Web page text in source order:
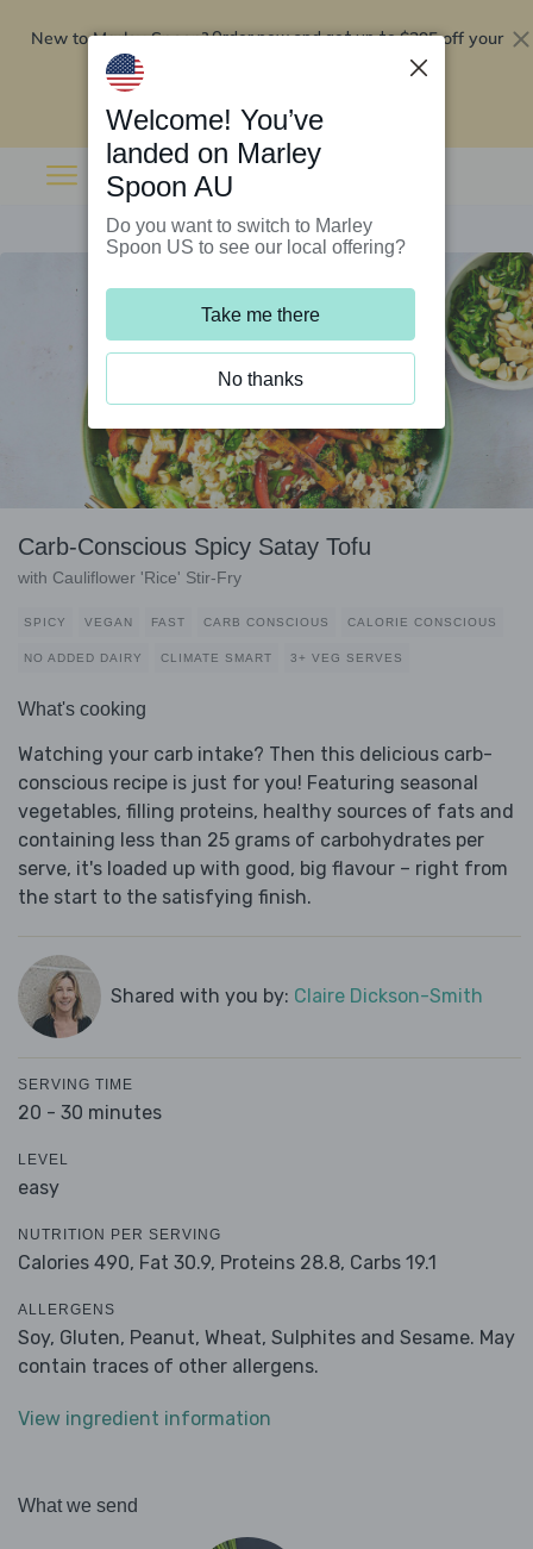
New to Marley Spoon?Order now and get up to$295 off your
Carb-Conscious Spicy Satay Tofu
with Cauliflower 'Rice' Stir-Fry
SPICY VEGAN FAST CARB CONSCIOUS CALORIE CONSCIOUS
NO ADDED DAIRY CLIMATE SMART 3+ VEG SERVES
What's cooking
Watching your carb intake? Then this delicious carb-
conscious recipe is just for you! Featuring seasonal
vegetables, filling proteins, healthy sources of fats and
containing less than 25 grams of carbohydrates per
serve, it's loaded up with good, big flavour – right from
the start to the satisfying finish.
Shared with you by: Claire Dickson-Smith
SERVING TIME
20 - 30 minutes
LEVEL
easy
NUTRITION PER SERVING
Calories 490, Fat 30.9, Proteins 28.8, Carbs 19.1
ALLERGENS
Soy, Gluten, Peanut, Wheat, Sulphites and Sesame. May
contain traces of other allergens.
View ingredient information
What we send
Welcome! You’ve
landed on Marley
Spoon AU
Do you want to switch to Marley
Spoon US to see our local offering?
Take me there
No thanks